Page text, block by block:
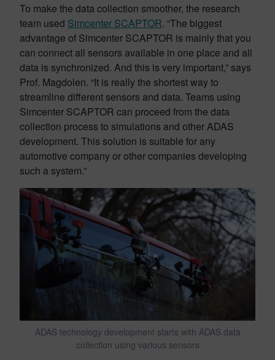
To make the data collection smoother, the research
team used Simcenter SCAPTOR. “The biggest
advantage of Simcenter SCAPTOR is mainly that you
can connect all sensors available in one place and all
data is synchronized. And this is very important,” says
Prof. Magdolen. “It is really the shortest way to
streamline different sensors and data. Teams using
Simcenter SCAPTOR can proceed from the data
collection process to simulations and other ADAS
development. This solution is suitable for any
automotive company or other companies developing
such a system.”
ADAS technology development starts with ADAS data
collection using various sensors